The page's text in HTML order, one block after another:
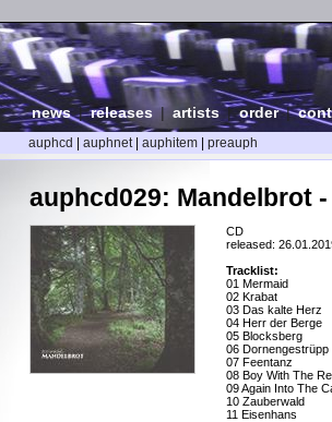
news|releases | artists |order|
auphcd auphnet| auphitem preauph
auphcd029: Mandelbrot
CD
released:
Tracklist:
01 Mermaid
02 Krabat
03 Das kalte Herz
04 Herr der Berge
05 Blocksberg
06 Dornengestrüpp
07 Feentanz
08 Boy With The
09 Again Into The
10 Zauberwald
11 Eisenhans